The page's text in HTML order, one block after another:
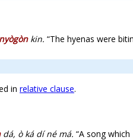
nyògònkin. “The hyenas were
in relative clause.
dá, ò ká dí né má. “A song which